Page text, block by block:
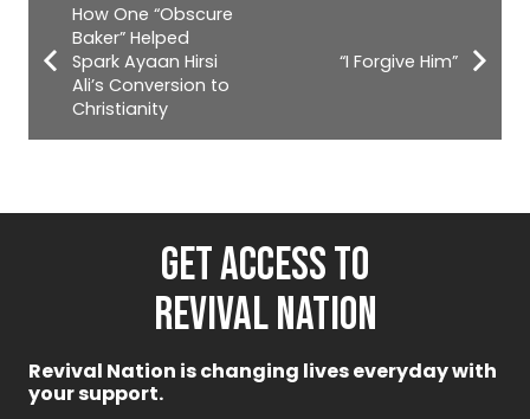
How One “Obscure
Baker” Helped
Spark Ayaan Hirsi
Ali’s Conversion to
Christianity
“I Forgive Him”
GET ACCESS TO
REVIVAL NATION
Revival Nation is changing lives everyday with
your support.